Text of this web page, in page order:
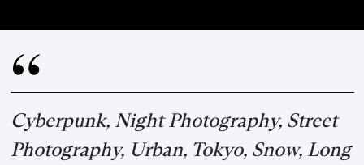
Cyberpunk, Night Photography, Street
Photography, Urban, Tokyo, Snow, Long